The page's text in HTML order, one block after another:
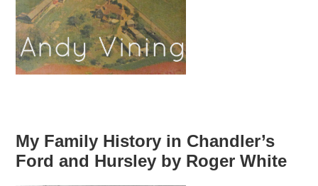
My Family History in Chandler’s
Ford and Hursley by Roger White